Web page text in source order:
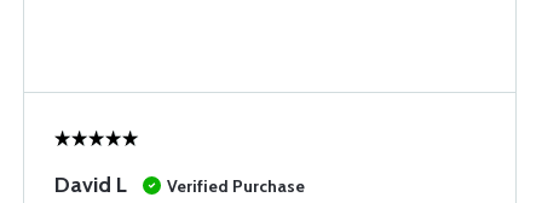
David L
Verified Purchase